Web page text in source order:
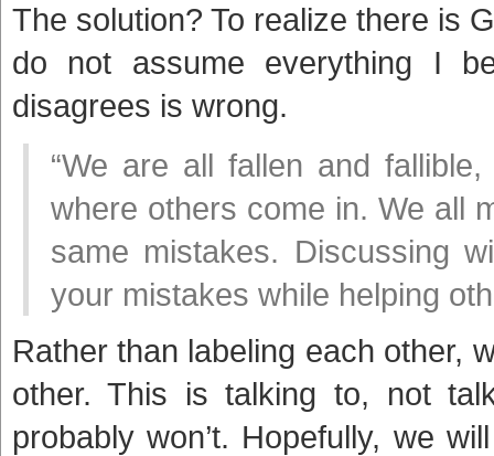
The solution? To realize there is
do not assume everything I
disagrees is wrong.
“We are all fallen and
where others come in. We all
same mistakes. Discussing
your mistakes while helping
Rather than labeling each other,
other. This is talking to, not
probably won’t. Hopefully, we